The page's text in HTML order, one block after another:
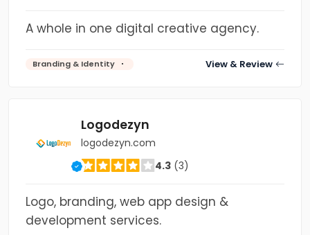
A whole in one digital creative agency.
Branding & Identity View & Review
Logodezyn
logodezyn.com
4.3 (3)
Logo, branding, web app design &
development services.